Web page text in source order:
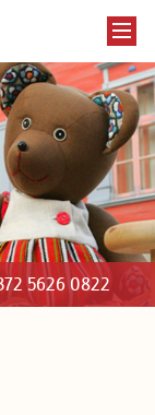
5626 0822